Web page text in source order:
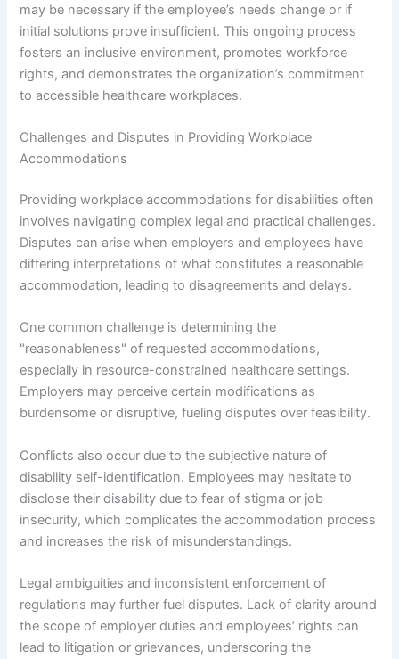
may be necessary if the employee’s needs change or if
initial solutions prove insufficient. This ongoing process
fosters an inclusive environment, promotes workforce
rights, and demonstrates the organization’s commitment
to accessible healthcare workplaces.
Challenges and Disputes in Providing Workplace
Accommodations
Providing workplace accommodations for disabilities often
involves navigating complex legal and practical challenges.
Disputes can arise when employers and employees have
differing interpretations of what constitutes a reasonable
accommodation, leading to disagreements and delays.
One common challenge is determining the
"reasonableness" of requested accommodations,
especially in resource-constrained healthcare settings.
Employers may perceive certain modifications as
burdensome or disruptive, fueling disputes over feasibility.
Conflicts also occur due to the subjective nature of
disability self-identification. Employees may hesitate to
disclose their disability due to fear of stigma or job
insecurity, which complicates the accommodation process
and increases the risk of misunderstandings.
Legal ambiguities and inconsistent enforcement of
regulations may further fuel disputes. Lack of clarity around
the scope of employer duties and employees’ rights can
lead to litigation or grievances, underscoring the